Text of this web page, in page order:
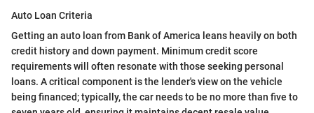
Auto Loan Criteria
Getting an auto loan from Bank of America leans heavily on both
credit history and down payment. Minimum credit score
requirements will often resonate with those seeking personal
loans. A critical component is the lender's view on the vehicle
being financed; typically, the car needs to be no more than five to